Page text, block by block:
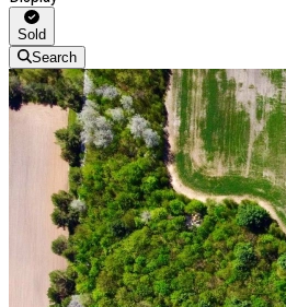
Sold
Search